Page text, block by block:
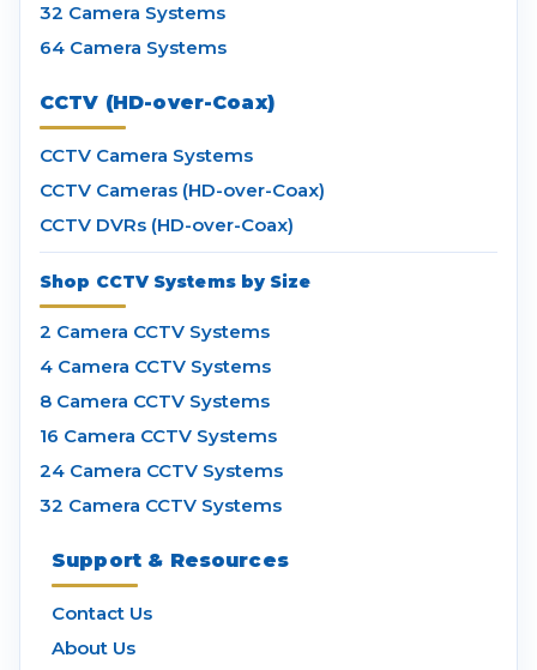
32 Camera Systems
64 Camera Systems
CCTV (HD-over-Coax)
CCTV Camera Systems
CCTV Cameras (HD-over-Coax)
CCTV DVRs (HD-over-Coax)
Shop CCTV Systems by Size
2 Camera CCTV Systems
4 Camera CCTV Systems
8 Camera CCTV Systems
16 Camera CCTV Systems
24 Camera CCTV Systems
32 Camera CCTV Systems
Support & Resources
Contact Us
About Us